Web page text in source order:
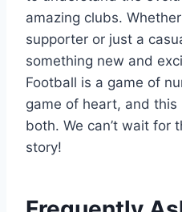
amazing clubs.
supporter or just a
something new and
Football is a game of
game of heart, and
both. We can’t wait for
story!